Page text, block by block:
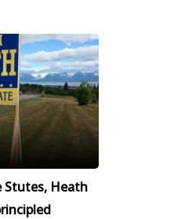
Stutes, Heath